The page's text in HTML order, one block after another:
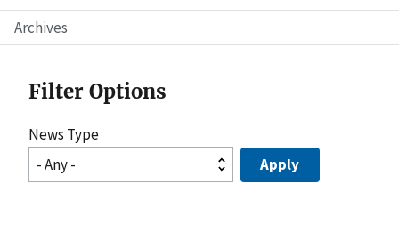
Archives
Filter Options
News Type